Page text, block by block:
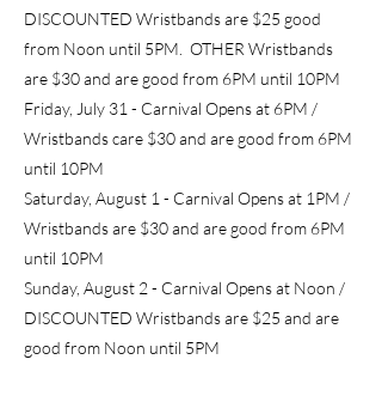
DISCOUNTED Wristbands are $25 good
from Noon until 5PM. OTHER Wristbands
are $30 and are good from 6PM until 10PM
Friday, July 31 - Carnival Opens at 6PM /
Wristbands care $30 and are good from 6PM
until 10PM
Saturday, August 1 - Carnival Opens at 1PM /
Wristbands are $30 and are good from 6PM
until 10PM
Sunday, August 2 - Carnival Opens at Noon /
DISCOUNTED Wristbands are $25 and are
good from Noon until 5PM